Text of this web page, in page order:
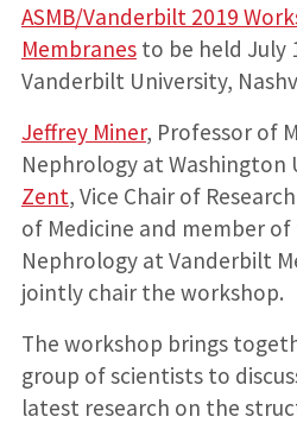
ASMB/Vanderbilt 2019
Membranesto be held July
Vanderbilt University,
Jeffrey Miner, Professor of
Nephrology at Washington
Zent, Vice Chair of
of Medicine and member
Nephrology at Vanderbilt
jointly chair the workshop.
The workshop brings
group of scientists to
latest research on the